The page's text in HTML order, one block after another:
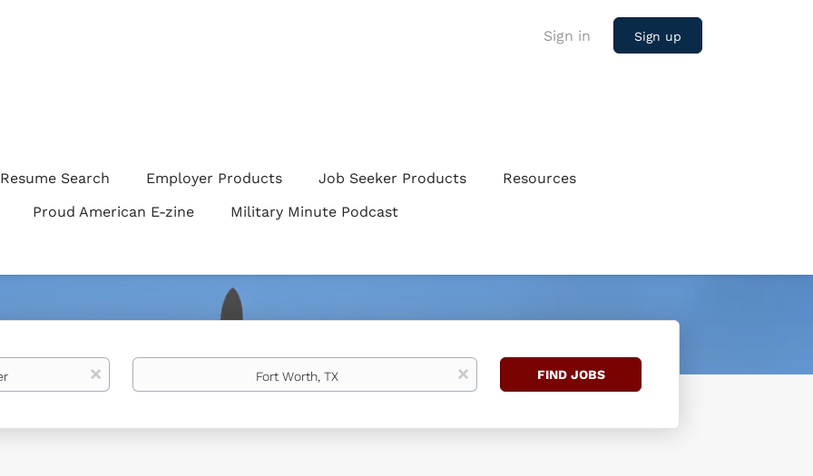
Sign in Sign up
Resume Search Employer Products Job Seeker Products
Resources
Proud American E-zine
Military Minute Podcast
x
Location
x
Find
FIND JOBS